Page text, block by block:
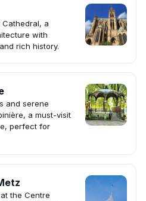
a
with
rich history.
and serene
a must-visit
perfect for
the Centre